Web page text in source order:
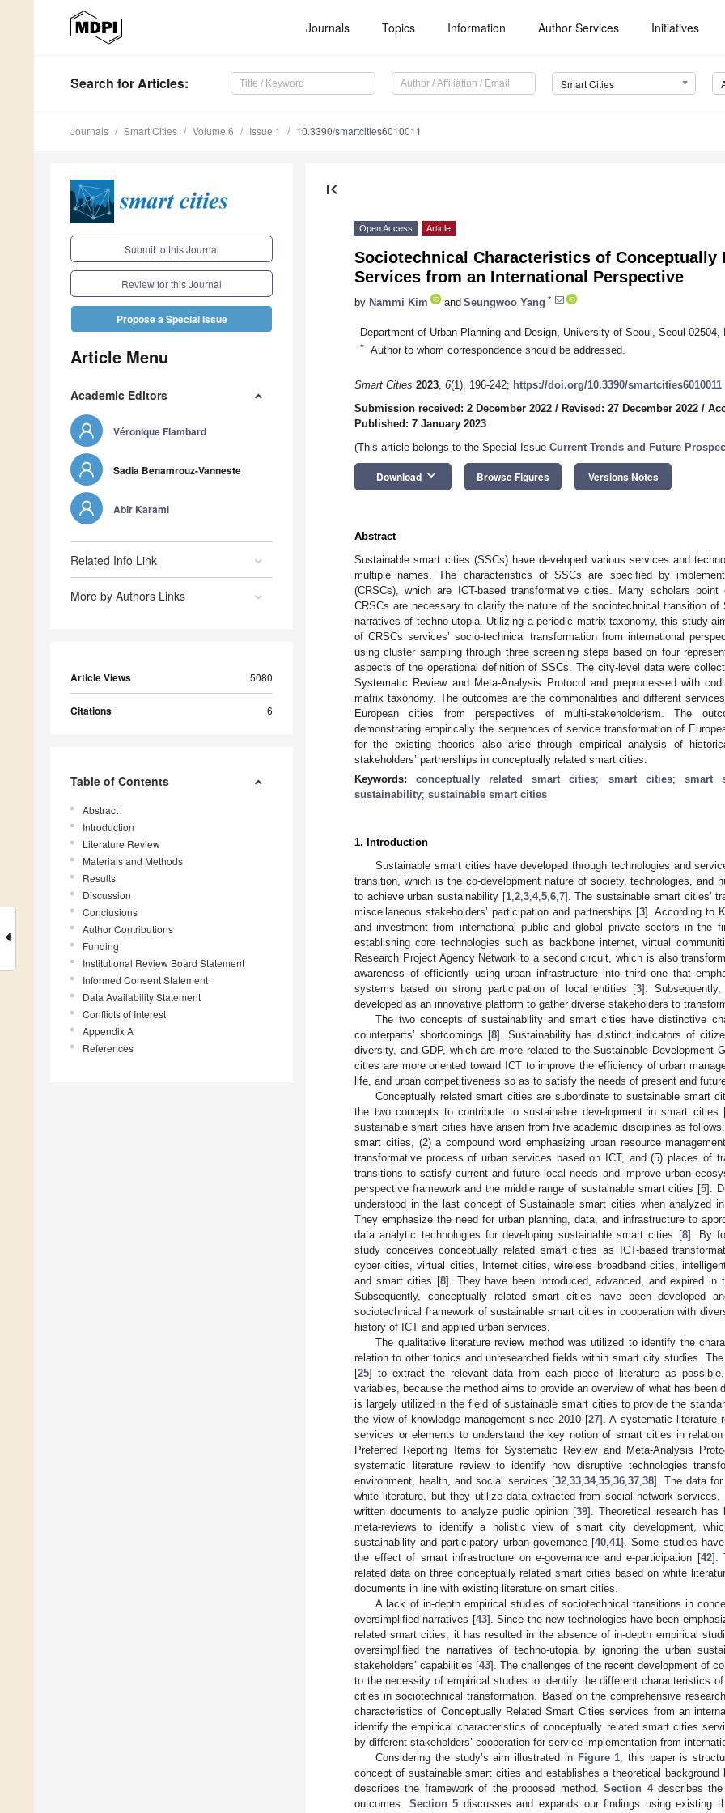
Journals Topics Information Author Services Initiatives
Search for Articles: Smart Cities
Journals Smart Cities Volume 6 Issue 1 10.3390/smartcities6010011
Submit to this Journal
Review for this Journal
Propose a Special Issue
Article Menu
Academic Editors
Véronique Flambard
Sadia Benamrouz-Vanneste
Abir Karami
Related Info Link
More by Authors Links
Article Views 5080
Citations 6
Table of Contents
Abstract
Introduction
Literature Review
Materials and Methods
Results
Discussion
Conclusions
Author Contributions
Funding
Institutional Review Board Statement
Informed Consent Statement
Data Availability Statement
Conflicts of Interest
Appendix A
References
first_page
Open Access Article
Sociotechnical Characteristics of Conceptually
Services from an International Perspective
by Nammi Kim and Seungwoo Yang *
Department of Urban Planning and Design, University of Seoul, Seoul 02504,
* Author to whom correspondence should be addressed.
Smart Cities 2023, 6(1), 196-242; https://doi.org/10.3390/smartcities6010011
Submission received: 2 December 2022 / Revised: 27 December 2022 /
Published: 7 January 2023
(This article belongs to the Special Issue Current Trends and Future
Download keyboard_arrow_down Browse Figures Versions Notes
Abstract
Sustainable smart cities (SSCs) have developed various services and
multiple names. The characteristics of SSCs are specified by
(CRSCs), which are ICT-based transformative cities. Many scholars
CRSCs are necessary to clarify the nature of the sociotechnical transition of
narratives of techno-utopia. Utilizing a periodic matrix taxonomy, this study
of CRSCs services’ socio-technical transformation from international
using cluster sampling through three screening steps based on four
aspects of the operational definition of SSCs. The city-level data were
Systematic Review and Meta-Analysis Protocol and preprocessed with
matrix taxonomy. The outcomes are the commonalities and different
European cities from perspectives of multi-stakeholderism. The
demonstrating empirically the sequences of service transformation of
for the existing theories also arise through empirical analysis of
stakeholders’ partnerships in conceptually related smart cities.
Keywords:conceptually related smart cities; smart cities; smart
sustainability; sustainable smart cities
1. Introduction
Sustainable smart cities have developed through technologies and
transition, which is the co-development nature of society, technologies, and
to achieve urban sustainability [1, 2, 3, 4, 5, 6, 7]. The sustainable smart cities’
miscellaneous stakeholders’ participation and partnerships [3]. According to
and investment from international public and global private sectors in the
establishing core technologies such as backbone internet, virtual
Research Project Agency Network to a second circuit, which is also
awareness of efficiently using urban infrastructure into third one that
systems based on strong participation of local entities [3].
developed as an innovative platform to gather diverse stakeholders to
The two concepts of sustainability and smart cities have distinctive
counterparts’ shortcomings [8]. Sustainability has distinct indicators of
diversity, and GDP, which are more related to the Sustainable Development
cities are more oriented toward ICT to improve the efficiency of urban
life, and urban competitiveness so as to satisfy the needs of present and
Conceptually related smart cities are subordinate to sustainable smart
the two concepts to contribute to sustainable development in smart cities
sustainable smart cities have arisen from five academic disciplines as
smart cities, (2) a compound word emphasizing urban resource
transformative process of urban services based on ICT, and (5) places of
transitions to satisfy current and future local needs and improve urban
perspective framework and the middle range of sustainable smart cities [5].
understood in the last concept of Sustainable smart cities when analyzed
They emphasize the need for urban planning, data, and infrastructure to
data analytic technologies for developing sustainable smart cities [8]. By
study conceives conceptually related smart cities as ICT-based
cyber cities, virtual cities, Internet cities, wireless broadband cities,
and smart cities [8]. They have been introduced, advanced, and expired
Subsequently, conceptually related smart cities have been developed
sociotechnical framework of sustainable smart cities in cooperation with
history of ICT and applied urban services.
The qualitative literature review method was utilized to identify the
relation to other topics and unresearched fields within smart city studies.
[25] to extract the relevant data from each piece of literature as
variables, because the method aims to provide an overview of what has been
is largely utilized in the field of sustainable smart cities to provide the
the view of knowledge management since 2010 [27]. A systematic literature
services or elements to understand the key notion of smart cities in
Preferred Reporting Items for Systematic Review and Meta-Analysis
systematic literature review to identify how disruptive technologies
environment, health, and social services [32, 33, 34, 35, 36, 37, 38]. The data
white literature, but they utilize data extracted from social network
written documents to analyze public opinion [39]. Theoretical research has
meta-reviews to identify a holistic view of smart city development,
sustainability and participatory urban governance [40 ,41]. Some studies
the effect of smart infrastructure on e-governance and e-participation [42].
related data on three conceptually related smart cities based on white
documents in line with existing literature on smart cities.
A lack of in-depth empirical studies of sociotechnical transitions in
oversimplified narratives [43]. Since the new technologies have been
related smart cities, it has resulted in the absence of in-depth empirical
oversimplified the narratives of techno-utopia by ignoring the urban
stakeholders’ capabilities [43]. The challenges of the recent development of
to the necessity of empirical studies to identify the different characteristics
cities in sociotechnical transformation. Based on the comprehensive
characteristics of Conceptually Related Smart Cities services from an
identify the empirical characteristics of conceptually related smart cities
by different stakeholders’ cooperation for service implementation from
Considering the study’s aim illustrated in Figure 1 , this paper is
concept of sustainable smart cities and establishes a theoretical
describes the framework of the proposed method.Section 4describes the
outcomes. Section 5 discusses and expands our findings using existing